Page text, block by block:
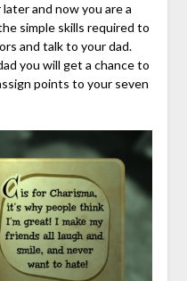
and now you are a
simple skills required to
and talk to your dad.
you will get a chance to
points to your seven